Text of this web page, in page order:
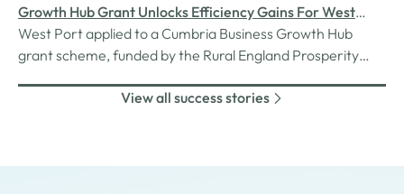
I continue to grow my business and tackle larger
challenges, I'll rely on what I've learned to guide the
decisions I make.”
Growth Hub Grant Unlocks Efficiency Gains For West
Port
West Port applied to a Cumbria Business Growth Hub
grant scheme, funded by the Rural England Prosperity
straightforward application process, West Port were
View all success stories